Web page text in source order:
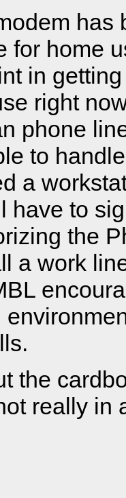
has
for home
in
right
phone
to
a
have to
the
a work
the
really in